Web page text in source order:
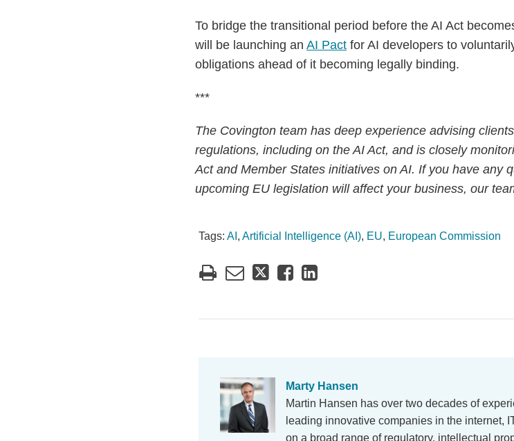
To bridge the transitional period before the AI Act
will be launching an AI Pact for AI developers to
obligations ahead of it becoming legally binding.
***
The Covington team has deep experience advising
regulations, including on the AI Act, and is closely
Act and Member States initiatives on AI. If you have any
upcoming EU legislation will affect your business, our
Tags: AI , Artificial Intelligence (AI), EU, European Commission
Marty Hansen
Martin Hansen has over two decades of
leading innovative companies in the internet,
on a broad range of regulatory, intellectual